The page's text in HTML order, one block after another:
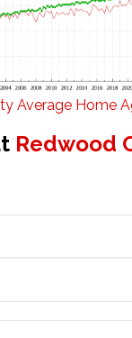
Average Home
Redwood